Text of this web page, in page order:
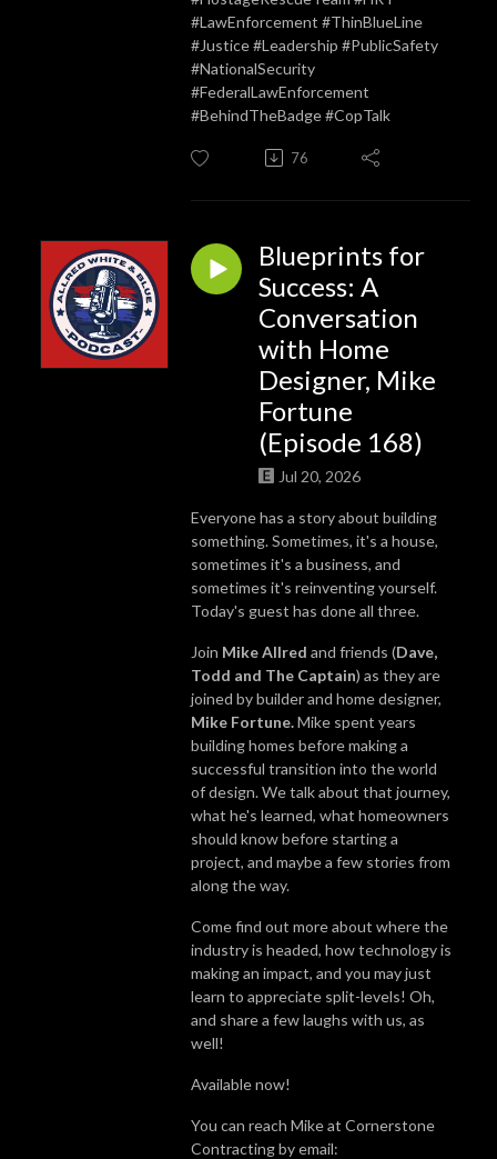
#LawEnforcement #ThinBlueLine
#Justice #Leadership #PublicSafety
#NationalSecurity
#FederalLawEnforcement
#BehindTheBadge #CopTalk
76
Blueprints for
Success: A
Conversation
with Home
Designer, Mike
Fortune
(Episode 168)
Jul 20, 2026
Everyone has a story about building
something. Sometimes, it's a house,
sometimes it's a business, and
sometimes it's reinventing yourself.
Today's guest has done all three.
Join Mike Allred and friends (Dave,
Todd and The Captain) as they are
joined by builder and home designer,
Mike Fortune.Mike spent years
building homes before making a
successful transition into the world
of design. We talk about that journey,
what he's learned, what homeowners
should know before starting a
project, and maybe a few stories from
along the way.
Come find out more about where the
industry is headed, how technology is
making an impact, and you may just
learn to appreciate split-levels! Oh,
and share a few laughs with us, as
well!
Available now!
You can reach Mike at Cornerstone
Contracting by email: